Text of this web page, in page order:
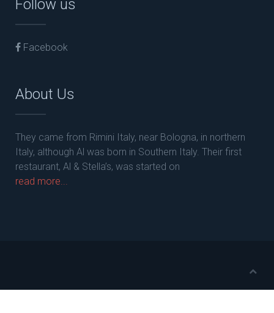
Follow us
Facebook
About Us
They came from Rimini Italy, near Bologna, in northern
Italy, although Al was born in Southern Italy. Their first
restaurant, Al & Stella’s, was started on
read more...